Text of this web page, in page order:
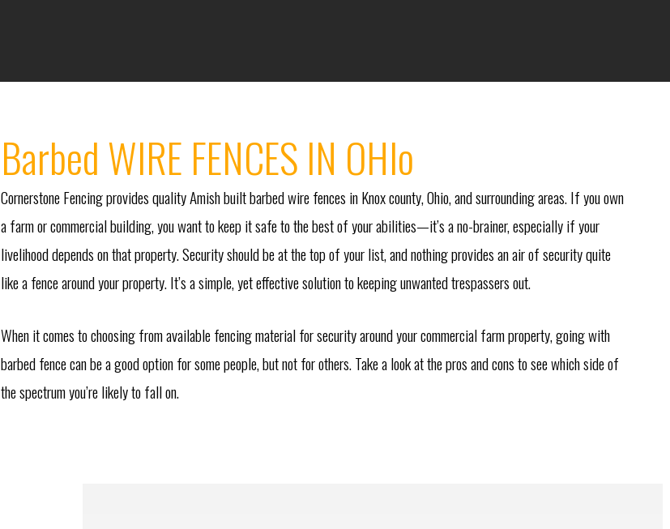
Barbed WIRE FENCES IN OHIo
Cornerstone Fencing provides quality Amish built barbed wire fences in Knox county, Ohio, and surrounding areas. If you own
a farm or commercial building, you want to keep it safe to the best of your abilities—it’s a no-brainer, especially if your
livelihood depends on that property. Security should be at the top of your list, and nothing provides an air of security quite
like a fence around your property. It’s a simple, yet effective solution to keeping unwanted trespassers out.
When it comes to choosing from available fencing material for security around your commercial farm property, going with
barbed fence can be a good option for some people, but not for others. Take a look at the pros and cons to see which side of
the spectrum you’re likely to fall on.